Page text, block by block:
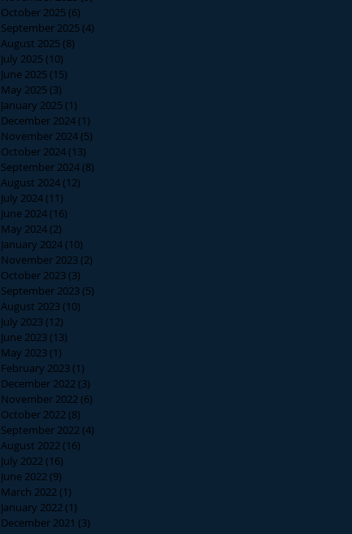
October 2025(6)
September 2025(4)
August 2025(8)
July 2025(10)
June 2025(15)
May 2025(3)
January 2025(1)
December 2024(1)
November 2024(5)
October 2024(13)
September 2024(8)
August 2024(12)
July 2024(11)
June 2024(16)
May 2024(2)
January 2024(10)
November 2023(2)
October 2023(3)
September 2023(5)
August 2023(10)
July 2023(12)
June 2023(13)
May 2023(1)
February 2023(1)
December 2022(3)
November 2022(6)
October 2022(8)
September 2022(4)
August 2022(16)
July 2022(16)
June 2022(9)
March 2022(1)
January 2022(1)
December 2021 (3)